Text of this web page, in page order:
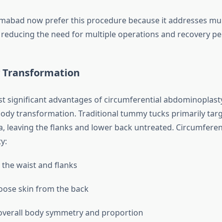
now prefer this procedure because it addresses
the need for multiple operations and recovery
Transformation
significant advantages of circumferential
transformation. Traditional tummy tucks primarily
leaving the flanks and lower back untreated.
waist and flanks
skin from the back
body symmetry and proportion